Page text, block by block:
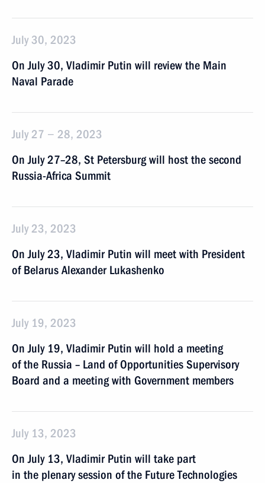
July 30, 2023
On July 30, Vladimir Putin will review the Main
Naval Parade
July 27 − 28, 2023
On July 27–28, St Petersburg will host the second
Russia-Africa Summit
July 23, 2023
On July 23, Vladimir Putin will meet with President
of Belarus Alexander Lukashenko
July 19, 2023
On July 19, Vladimir Putin will hold a meeting
of the Russia – Land of Opportunities Supervisory
Board and a meeting with Government members
July 13, 2023
On July 13, Vladimir Putin will take part
in the plenary session of the Future Technologies